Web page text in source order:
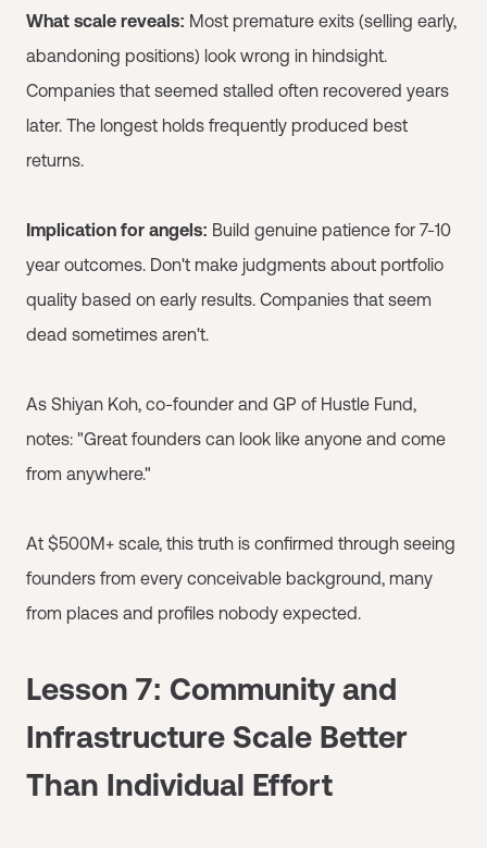
What scale reveals: Most premature exits (selling early,
abandoning positions) look wrong in hindsight.
Companies that seemed stalled often recovered years
later. The longest holds frequently produced best
returns.
Implication for angels: Build genuine patience for 7-10
year outcomes. Don't make judgments about portfolio
quality based on early results. Companies that seem
dead sometimes aren't.
As Shiyan Koh, co-founder and GP of Hustle Fund,
notes: "Great founders can look like anyone and come
from anywhere."
At $500M+ scale, this truth is confirmed through seeing
founders from every conceivable background, many
from places and profiles nobody expected.
Lesson 7: Community and
Infrastructure Scale Better
Than Individual Effort